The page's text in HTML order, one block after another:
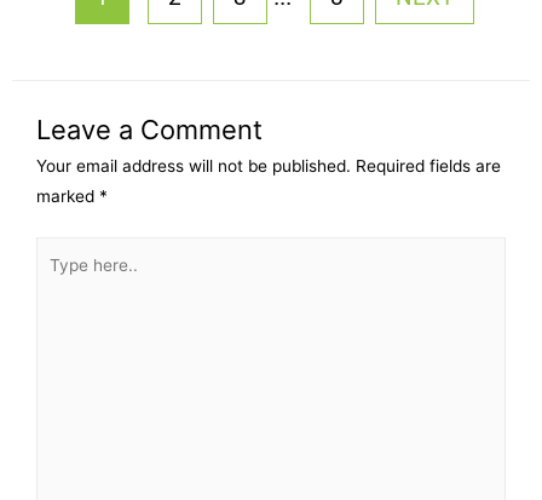
Leave a Comment
Your email address will not be published. Required fields are
marked *